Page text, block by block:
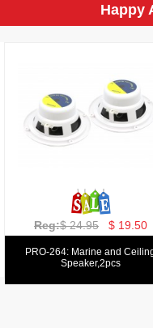
Happy
Reg:$ 129.00 $ 69.99
PPA-9025:
FM/AM/DVD/VCD/MP4